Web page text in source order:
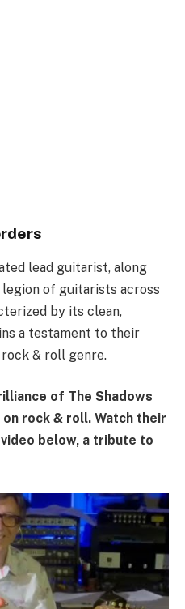
lead guitarist, along
of guitarists across
by its clean,
a testament to their
& roll genre.
of The Shadows
rock & roll. Watch their
below, a tribute to